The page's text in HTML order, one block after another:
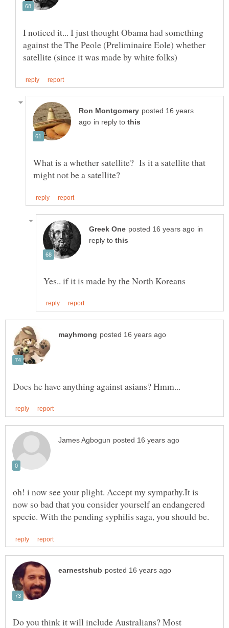
I noticed it... I just thought Obama had something
against the The Peole (Preliminaire Eole) whether
posted 16 years
in reply to
What is a whether satellite? Is it a satellite that
in
reply to
oh! i now see your plight. Accept my sympathy.It is
now so bad that you consider yourself an endangered
Do you think it will include Australians? Most